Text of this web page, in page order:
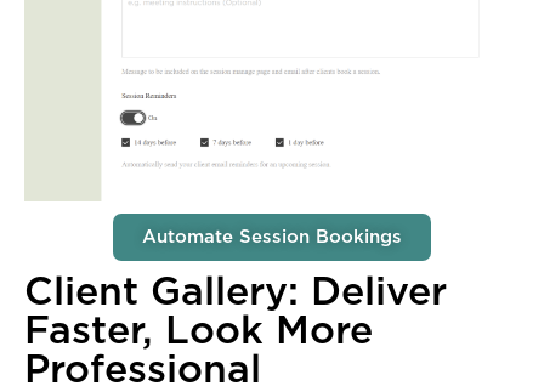
Automate Session Bookings
Client Gallery: Deliver
Faster, Look More
Professional